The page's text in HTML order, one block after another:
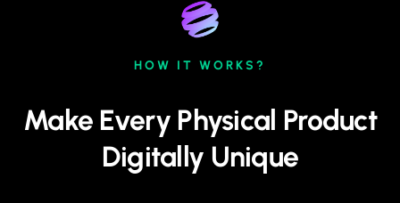
HOW IT WORKS?
Make Every Physical Product
Digitally Unique